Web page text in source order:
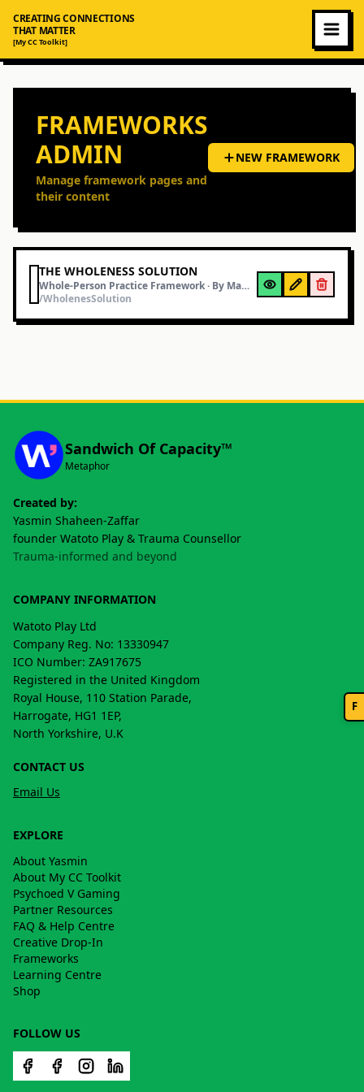
CREATING CONNECTIONS
THAT MATTER
[My CC Toolkit]
FRAMEWORKS
ADMIN
Manage framework pages and
their content
NEW FRAMEWORK
THE WHOLENESS SOLUTION
Whole-Person Practice Framework· By Mamood Ahmad
/WholenesSolution
F
Sandwich Of Capacity™
Metaphor
Created by:
Yasmin Shaheen-Zaffar
founder Watoto Play & Trauma Counsellor
Trauma-informed and beyond
COMPANY INFORMATION
Watoto Play Ltd
Company Reg. No: 13330947
ICO Number: ZA917675
Registered in the United Kingdom
Royal House, 110 Station Parade,
Harrogate, HG1 1EP,
North Yorkshire, U.K
CONTACT US
Email Us
EXPLORE
About Yasmin
About My CC Toolkit
Psychoed V Gaming
Partner Resources
FAQ & Help Centre
Creative Drop-In
Frameworks
Learning Centre
Shop
FOLLOW US